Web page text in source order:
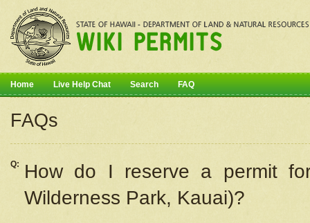
Home Live Help Chat Search FAQ
FAQs
Q: How do I reserve a permit
Wilderness Park, Kauai)?